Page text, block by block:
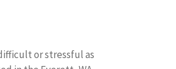
or stressful as